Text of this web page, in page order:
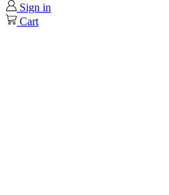
Sign in
Cart